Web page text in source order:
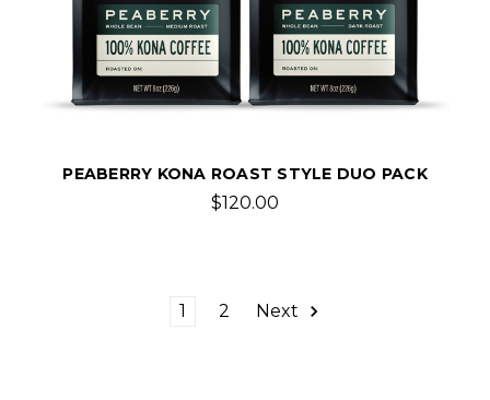
PEABERRY KONA ROAST STYLE DUO PACK
$120.00
1 2 Next